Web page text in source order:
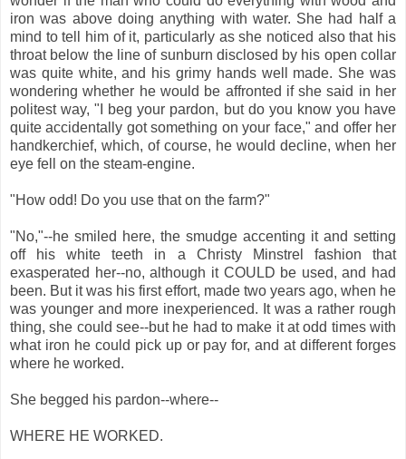
iron was above doing anything with water. She had half a
mind to tell him of it, particularly as she noticed also that his
throat below the line of sunburn disclosed by his open collar
was quite white, and his grimy hands well made. She was
wondering whether he would be affronted if she said in her
politest way, "I beg your pardon, but do you know you have
quite accidentally got something on your face," and offer her
handkerchief, which, of course, he would decline, when her
eye fell on the steam-engine.
"How odd! Do you use that on the farm?"
"No,"--he smiled here, the smudge accenting it and setting
off his white teeth in a Christy Minstrel fashion that
exasperated her--no, although it COULD be used, and had
been. But it was his first effort, made two years ago, when he
was younger and more inexperienced. It was a rather rough
thing, she could see--but he had to make it at odd times with
what iron he could pick up or pay for, and at different forges
where he worked.
She begged his pardon--where--
WHERE HE WORKED.